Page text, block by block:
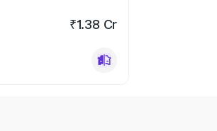
₹1.38 Cr